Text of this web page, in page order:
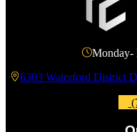
Monday-
6303 Waterford District